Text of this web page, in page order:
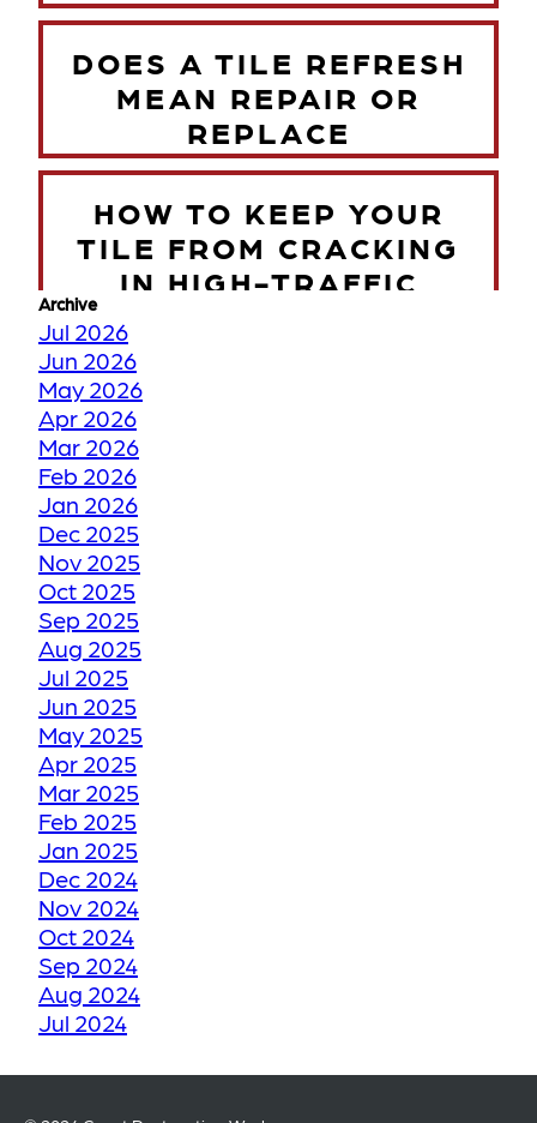
DOES A TILE REFRESH
MEAN REPAIR OR
REPLACE
HOW TO KEEP YOUR
TILE FROM CRACKING
IN HIGH-TRAFFIC
TORONTO WINTER VS
HOW WE RESTORE
YOUR FADED OR
DISCOLORED GROUT
TO ITS FORMER GLORY
HOW WE RESTORE
YOUR CRACKED OR
DAMAGED TILES
BE THANKFUL LIKE
OUR CUSTOMERS
RESTORATION WORKS
KEEPS YOUR TILE
Archive
Jul 2026
Jun 2026
May 2026
Apr 2026
Mar 2026
Feb 2026
Jan 2026
Dec 2025
Nov 2025
Oct 2025
Sep 2025
Aug 2025
Jul 2025
Jun 2025
May 2025
Apr 2025
Mar 2025
Feb 2025
Jan 2025
Dec 2024
Nov 2024
Oct 2024
Sep 2024
Aug 2024
Jul 2024
May 2024